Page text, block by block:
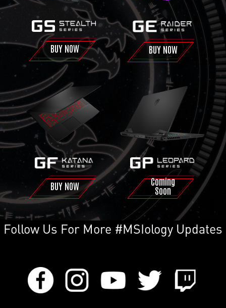
BUY NOW BUY NOW
BUY NOW Coming
Soon
Follow Us For More #MSIology Updates